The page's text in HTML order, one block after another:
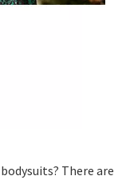
There are